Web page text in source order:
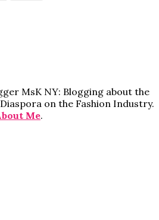
MsK NY: Blogging about the
on the Fashion Industry.
Me.